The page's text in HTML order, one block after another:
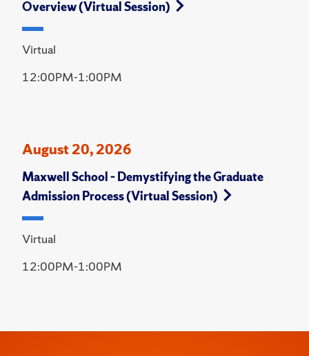
Overview (Virtual Session)
Virtual
12:00PM-1:00PM
August 20, 2026
Maxwell School – Demystifying the Graduate
Admission Process (Virtual Session)
Virtual
12:00PM-1:00PM